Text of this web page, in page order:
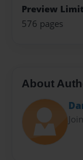
Preview Limit
576 pages
About